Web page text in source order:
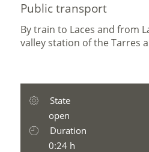
Public transport
By train to Laces and from
valley station of the Tarres
State
open
Duration
0:24 h